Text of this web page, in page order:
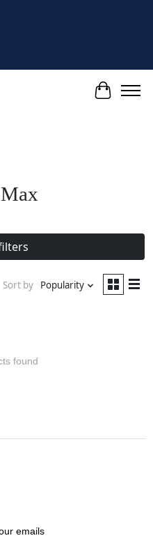
Cart
Sort by Popularity
found
emails